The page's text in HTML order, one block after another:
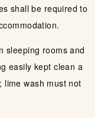
shall be required to
sleeping rooms and
easily kept clean a
lime wash must not